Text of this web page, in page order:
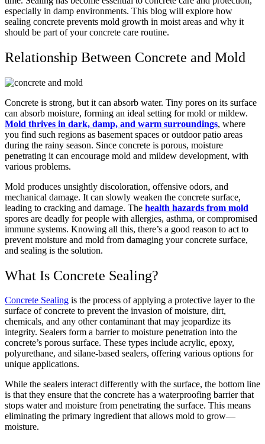
especially in damp environments. This blog will explore how
sealing concrete prevents mold growth in moist areas and why it
should be part of your concrete care routine.
Relationship Between Concrete and Mold
Concrete is strong, but it can absorb water. Tiny pores on its surface
can absorb moisture, forming an ideal setting for mold or mildew.
Mold thrives in dark, damp, and warm surroundings, where
you find such regions as basement spaces or outdoor patio areas
during the rainy season. Since concrete is porous, moisture
penetrating it can encourage mold and mildew development, with
various problems.
Mold produces unsightly discoloration, offensive odors, and
mechanical damage. It can slowly weaken the concrete surface,
leading to cracking and damage. The health hazards from mold
spores are deadly for people with allergies, asthma, or compromised
immune systems. Knowing all this, there’s a good reason to act to
prevent moisture and mold from damaging your concrete surface,
and sealing is the solution.
What Is Concrete Sealing?
Concrete Sealing is the process of applying a protective layer to the
surface of concrete to prevent the invasion of moisture, dirt,
chemicals, and any other contaminant that may jeopardize its
integrity. Sealers form a barrier to moisture penetration into the
concrete’s porous surface. These types include acrylic, epoxy,
polyurethane, and silane-based sealers, offering various options for
unique applications.
While the sealers interact differently with the surface, the bottom line
is that they ensure that the concrete has a waterproofing barrier that
stops water and moisture from penetrating the surface. This means
eliminating the primary ingredient that allows mold to grow—
moisture.